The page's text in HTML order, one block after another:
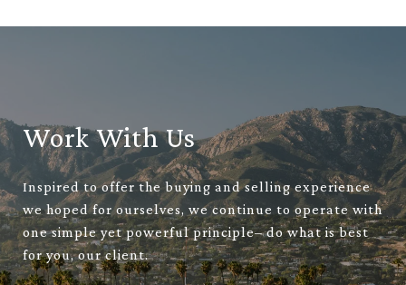
Work With Us
Inspired to offer the buying and selling experience
we hoped for ourselves, we continue to operate with
one simple yet powerful principle– do what is best
for you, our client.